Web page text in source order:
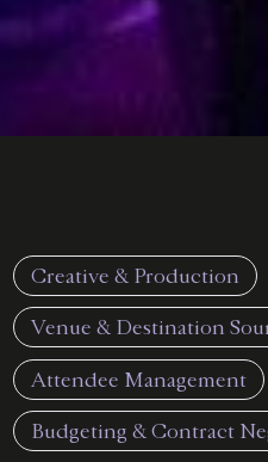
Creative & Production
Venue & Destination
Attendee Management
Budgeting & Contract